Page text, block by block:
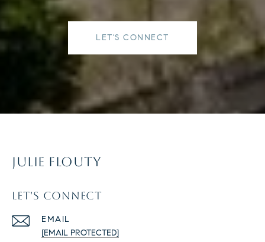
LET'S CONNECT
JULIE FLOUTY
LET'S CONNECT
EMAIL
[EMAIL PROTECTED]